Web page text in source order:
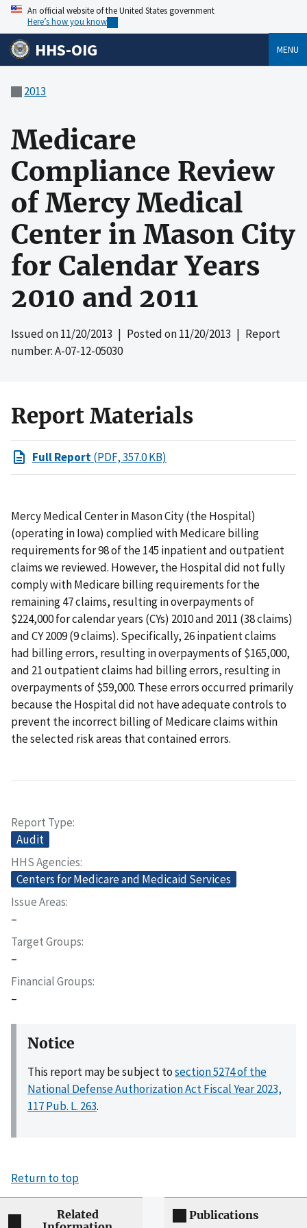
An official website of the United States government
Here’s how you know
HHS-OIG MENU
2013
Medicare
Compliance Review
of Mercy Medical
Center in Mason City
for Calendar Years
2010 and 2011
Issued on11/20/2013 | Posted on11/20/2013 | Report
number: A-07-12-05030
Report Materials
Full Report(PDF, 357.0 KB)
Mercy Medical Center in Mason City (the Hospital)
(operating in Iowa) complied with Medicare billing
requirements for 98 of the 145 inpatient and outpatient
claims we reviewed. However, the Hospital did not fully
comply with Medicare billing requirements for the
remaining 47 claims, resulting in overpayments of
$224,000 for calendar years (CYs) 2010 and 2011 (38 claims)
and CY 2009 (9 claims). Specifically, 26 inpatient claims
had billing errors, resulting in overpayments of $165,000,
and 21 outpatient claims had billing errors, resulting in
overpayments of $59,000. These errors occurred primarily
because the Hospital did not have adequate controls to
prevent the incorrect billing of Medicare claims within
the selected risk areas that contained errors.
Report Type
Audit
HHS Agencies
Centers for Medicare and Medicaid Services
Issue Areas
–
Target Groups
–
Financial Groups
–
Notice
This report may be subject tosection 5274 of the
National Defense Authorization Act Fiscal Year 2023,
117 Pub. L. 263.
Return to top
Related
Publications